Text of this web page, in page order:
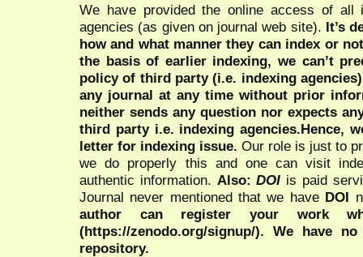
We have provided the online access of all
agencies (as given on journal web site). It’s
how and what manner they can index or
the basis of earlier indexing, we can’t
policy of third party (i.e. indexing
any journal at any time without prior
neither sends any question nor expects
third party i.e. indexing agencies.Hence,
letter for indexing issue. Our role is just to
we do properly this and one can visit
authentic information. Also:DOI is paid
Journal never mentioned that we have DOI
author can register your work
(https://zenodo.org/signup/). We have
repository.